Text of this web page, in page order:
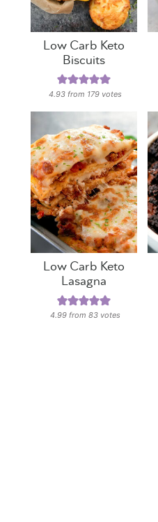
Low Carb Keto
Biscuits
4.93 from 179 votes
Low Carb Keto
Lasagna
4.99 from83 votes